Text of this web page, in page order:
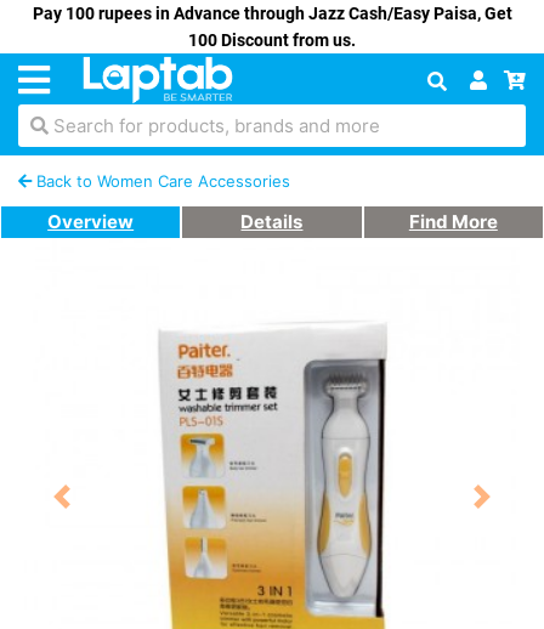
Pay 100 rupees in Advance through Jazz Cash/Easy Paisa, Get
100 Discount from us.
Search for products, brands and more
Back to Women Care Accessories
Overview Details Find More
Previous Next